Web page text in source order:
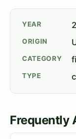
YEAR
ORIGIN
CATEGORY
TYPE
Frequently